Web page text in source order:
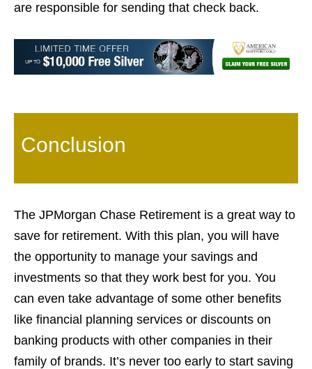
are responsible for sending that check back.
Conclusion
The JPMorgan Chase Retirement is a great way to
save for retirement. With this plan, you will have
the opportunity to manage your savings and
investments so that they work best for you. You
can even take advantage of some other benefits
like financial planning services or discounts on
banking products with other companies in their
family of brands. It’s never too early to start saving